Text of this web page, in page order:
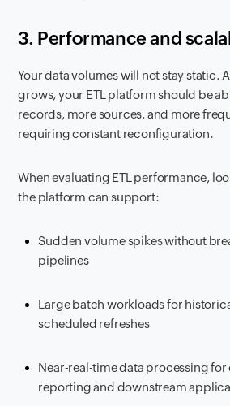
3. Performance and
Your data volumes will not stay static.
grows, your ETL platform should be
records, more sources, and more
requiring constant reconfiguration.
When evaluating ETL performance,
the platform can support:
Sudden volume spikes without
pipelines
Large batch workloads for
scheduled refreshes
Near-real-time data processing for
reporting and downstream